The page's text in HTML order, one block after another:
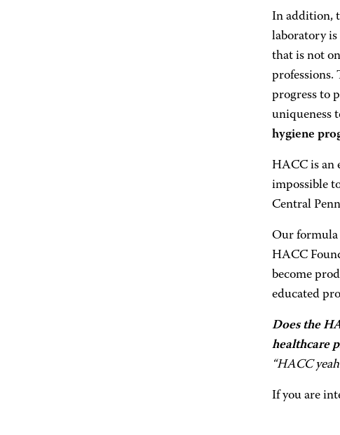
In addition,
laboratory
that is not
professions.
progress to
uniqueness
hygiene
HACC is an
impossible
Central
Our formula
HACC
become
educated
Does the
healthcare
“HACC
If you are